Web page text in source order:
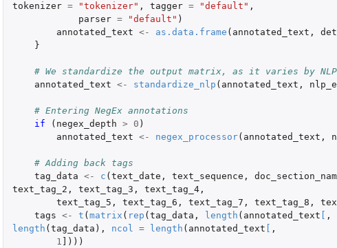
Data Upload
Query
tokenizer = "tokenizer" , tagger = "default" ,
parser = "default" )
annotated_text <- as.data.frame ( annotated_text ,
}
# We standardize the output matrix, as it varies by
annotated_text <- standardize_nlp ( annotated_text ,
# Entering NegEx annotations
if
( negex_depth > 0 )
annotated_text <- negex_processor( annotated_text ,
# Adding back tags
tag_data <- c ( text_date , text_sequence ,
text_tag_2 , text_tag_3 , text_tag_4,
text_tag_5 , text_tag_6 , text_tag_7 , text_tag_8 ,
tags <- t ( matrix ( rep ( tag_data , length ( annotated_text ,
length ( tag_data ), ncol = length ( annotated_text
,
1
)))